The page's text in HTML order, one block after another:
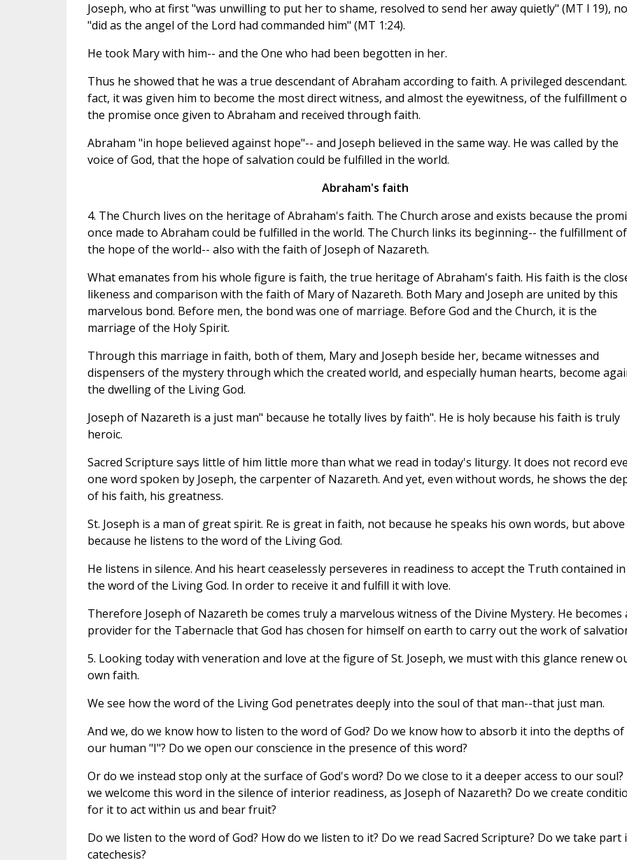
Joseph, who at first "was unwilling to put her to shame, resolved to send her away quietly" (MT l 19),
"did as the angel of the Lord had commanded him" (MT 1:24).
He took Mary with him-- and the One who had been begotten in her.
Thus he showed that he was a true descendant of Abraham according to faith. A privileged
fact, it was given him to become the most direct witness, and almost the eyewitness, of the fulfillment
the promise once given to Abraham and received through faith.
Abraham "in hope believed against hope"-- and Joseph believed in the same way. He was called by the
voice of God, that the hope of salvation could be fulfilled in the world.
Abraham's faith
4. The Church lives on the heritage of Abraham's faith. The Church arose and exists because the
once made to Abraham could be fulfilled in the world. The Church links its beginning-- the fulfillment of
the hope of the world-- also with the faith of Joseph of Nazareth.
What emanates from his whole figure is faith, the true heritage of Abraham's faith. His faith is the
likeness and comparison with the faith of Mary of Nazareth. Both Mary and Joseph are united by this
marvelous bond. Before men, the bond was one of marriage. Before God and the Church, it is the
marriage of the Holy Spirit.
Through this marriage in faith, both of them, Mary and Joseph beside her, became witnesses and
dispensers of the mystery through which the created world, and especially human hearts, become
the dwelling of the Living God.
Joseph of Nazareth is a just man" because he totally lives by faith". He is holy because his faith is truly
heroic.
Sacred Scripture says little of him little more than what we read in today's liturgy. It does not record
one word spoken by Joseph, the carpenter of Nazareth. And yet, even without words, he shows the
of his faith, his greatness.
St. Joseph is a man of great spirit. Re is great in faith, not because he speaks his own words, but above
because he listens to the word of the Living God.
He listens in silence. And his heart ceaselessly perseveres in readiness to accept the Truth contained in
the word of the Living God. In order to receive it and fulfill it with love.
Therefore Joseph of Nazareth be comes truly a marvelous witness of the Divine Mystery. He becomes
provider for the Tabernacle that God has chosen for himself on earth to carry out the work of
5. Looking today with veneration and love at the figure of St. Joseph, we must with this glance renew
own faith.
We see how the word of the Living God penetrates deeply into the soul of that man--that just man.
And we, do we know how to listen to the word of God? Do we know how to absorb it into the depths of
our human "I"? Do we open our conscience in the presence of this word?
Or do we instead stop only at the surface of God's word? Do we close to it a deeper access to our soul?
we welcome this word in the silence of interior readiness, as Joseph of Nazareth? Do we create
for it to act within us and bear fruit?
Do we listen to the word of God? How do we listen to it? Do we read Sacred Scripture? Do we take part
catechesis?